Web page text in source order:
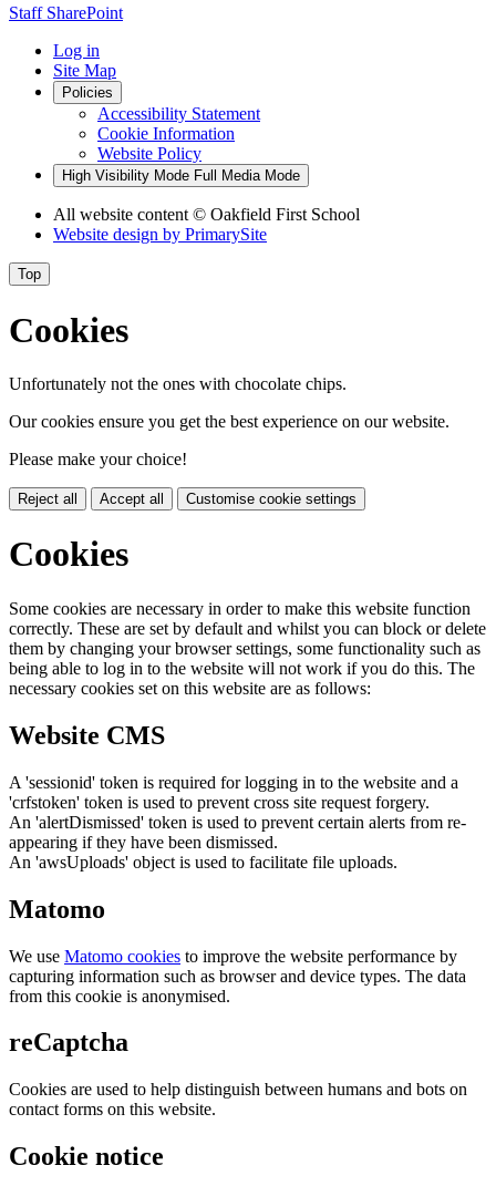
Staff SharePoint
Log in
Site Map
Policies
Accessibility Statement
Cookie Information
Website Policy
High Visibility Mode Full Media Mode
All website content © Oakfield First School
Website design by PrimarySite
Top
Cookies
Unfortunately not the ones with chocolate chips.
Our cookies ensure you get the best experience on our website.
Please make your choice!
Reject all Accept all Customise cookie settings
Cookies
Some cookies are necessary in order to make this website function
correctly. These are set by default and whilst you can block or delete
them by changing your browser settings, some functionality such as
being able to log in to the website will not work if you do this. The
necessary cookies set on this website are as follows:
Website CMS
A 'sessionid' token is required for logging in to the website and a
'crfstoken' token is used to prevent cross site request forgery.
An 'alertDismissed' token is used to prevent certain alerts from re-
appearing if they have been dismissed.
An 'awsUploads' object is used to facilitate file uploads.
Matomo
We use Matomo cookies to improve the website performance by
capturing information such as browser and device types. The data
from this cookie is anonymised.
reCaptcha
Cookies are used to help distinguish between humans and bots on
contact forms on this website.
Cookie notice